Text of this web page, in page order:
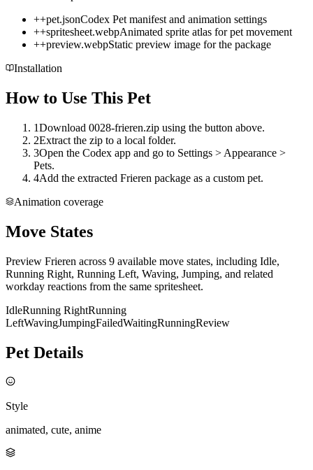
++pet.jsonCodex Pet manifest and animation settings
++spritesheet.webpAnimated sprite atlas for pet movement
++preview.webpStatic preview image for the package
Installation
How to Use This Pet
1Download 0028-frieren.zip using the button above.
2Extract the zip to a local folder.
3Open the Codex app and go to Settings > Appearance >
Pets.
4Add the extracted Frieren package as a custom pet.
Animation coverage
Move States
Preview Frieren across 9 available move states, including Idle,
Running Right, Running Left, Waving, Jumping, and related
workday reactions from the same spritesheet.
IdleRunning RightRunning
LeftWavingJumpingFailedWaitingRunningReview
Pet Details
Style
animated, cute, anime